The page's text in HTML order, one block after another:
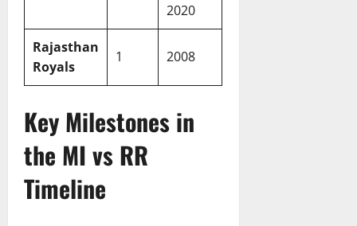
2020
Rajasthan
Royals
1 2008
Key Milestones in
the MI vs RR
Timeline